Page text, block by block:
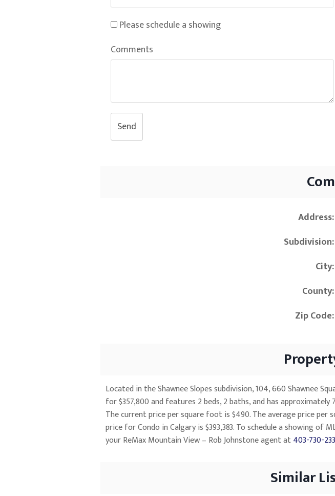
Please schedule a showing
Comments
Send
Address
Subdivision
City
County
Zip Code
Located in the Shawnee Slopes subdivision, 104, 660 Shawnee
for $357,800 and features 2 beds, 2 baths, and has
The current price per square foot is $490. The average price
price for Condo in Calgary is $393,383. To schedule a showing of
your ReMax Mountain View – Rob Johnstone agent at403-730-
Similar